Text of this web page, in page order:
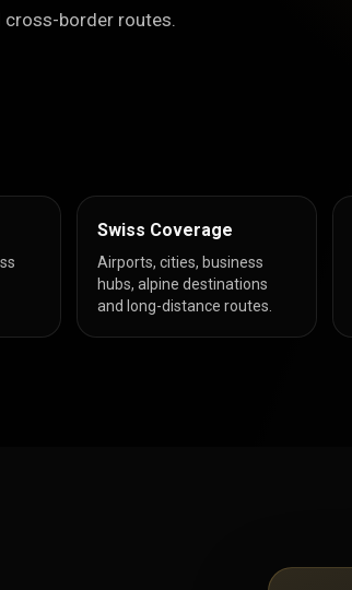
border routes.
Swiss Coverage
Airports, cities, business
hubs, alpine destinations
and long-distance routes.